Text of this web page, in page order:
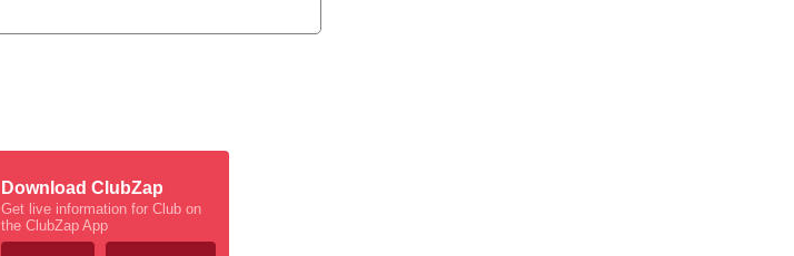
Download ClubZap
Get live information for Club on
the ClubZap App